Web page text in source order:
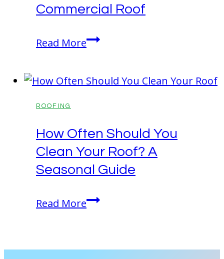
Washing
Commercial Roof
Read MoreLong-
of
Commercial
Roof
ROOFING
How Often Should You
Clean Your Roof? A
Seasonal Guide
Read MoreHow
You